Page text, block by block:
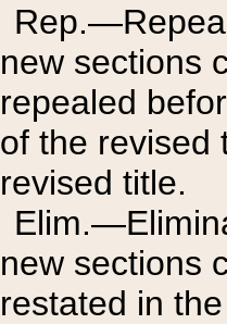
new sections
repealed
of the revised
revised title.
new sections
restated in